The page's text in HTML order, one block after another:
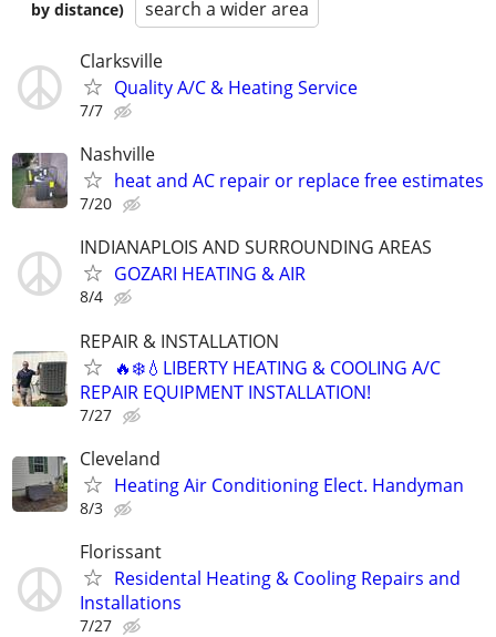
by distance)
search a wider area
Clarksville
Quality A/C & Heating Service
7/7
Nashville
heat and AC repair or replace free estimates
7/20
INDIANAPLOIS AND SURROUNDING AREAS
GOZARI HEATING & AIR
8/4
REPAIR & INSTALLATION
🔥❄️💧LIBERTY HEATING & COOLING A/C
REPAIR EQUIPMENT INSTALLATION!
7/27
Cleveland
Heating Air Conditioning Elect. Handyman
8/3
Florissant
Residental Heating & Cooling Repairs and
Installations
7/27